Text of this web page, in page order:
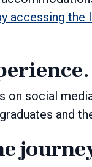
accessing the
on social
and